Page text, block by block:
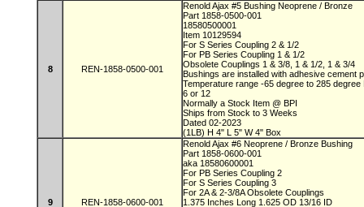
8 REN-1858-0500-001
Renold Ajax #5 Bushing Neoprene / Bronze
Part 1858-0500-001
18580500001
Item 10129594
For S Series Coupling 2 & 1/2
For PB Series Coupling 1 & 1/2
Obsolete Couplings 1 & 3/8, 1 & 1/2, 1 & 3/4
Bushings are installed with adhesive cement
Temperature range -65 degree to 285
6 or 12
Normally a Stock Item @ BPI
Ships from Stock to 3 Weeks
Dated 02-2023
(1LB) H 4" L 5" W 4" Box
9 REN-1858-0600-001
Renold Ajax #6 Neoprene / Bronze Bushing
Part 1858-0600-001
aka 18580600001
For PB Series Coupling 2
For S Series Coupling 3
For 2A & 2-3/8A Obsolete Couplings
1.375 Inches Long 1.625 OD 13/16 ID